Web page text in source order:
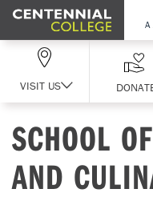
Skip Navigation
VISIT US
SCHOOL
AND